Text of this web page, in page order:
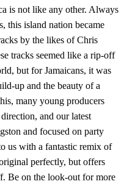
is not like any other. Always
this island nation became
by the likes of Chris
tracks seemed like a rip-off
but for Jamaicans, it was
up and the beauty of a
many young producers
and our latest
and focused on party
us with a fantastic remix of
perfectly, but offers
Be on the look-out for more